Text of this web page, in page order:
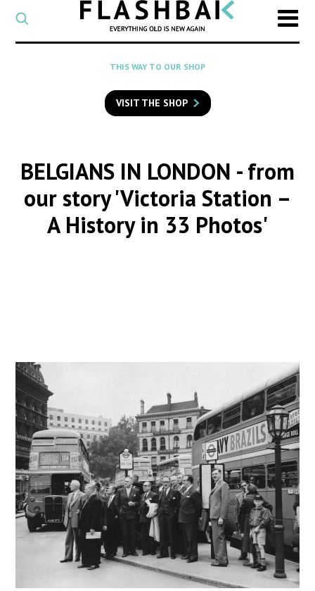
CATEGORY
Select
a
category
SEARCH
to
search
THIS WAY TO OUR SHOP
VISIT THE SHOP
BELGIANS IN LONDON - from
our story 'Victoria Station –
A History in 33 Photos'